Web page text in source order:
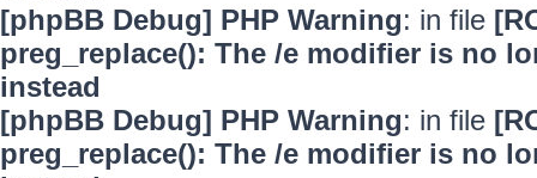
[phpBB Debug] PHP Warning: in file
preg_replace(): The /e modifier is no
instead
[phpBB Debug] PHP Warning: in file
preg_replace(): The /e modifier is no